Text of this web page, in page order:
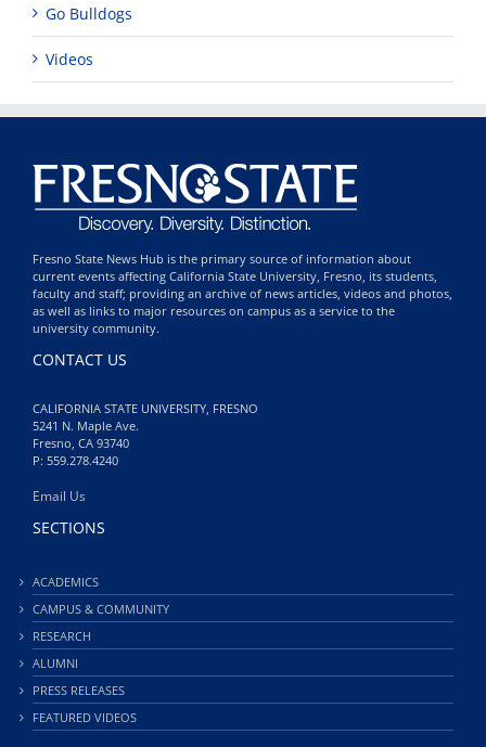
Go Bulldogs
Videos
Fresno State News Hub is the primary source of information about
current events affecting California State University, Fresno, its students,
faculty and staff; providing an archive of news articles, videos and photos,
as well as links to major resources on campus as a service to the
university community.
CONTACT US
CALIFORNIA STATE UNIVERSITY, FRESNO
5241 N. Maple Ave.
Fresno, CA 93740
P: 559.278.4240
Email Us
SECTIONS
ACADEMICS
CAMPUS & COMMUNITY
RESEARCH
ALUMNI
PRESS RELEASES
FEATURED VIDEOS